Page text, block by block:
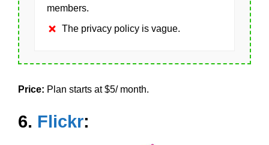
members.
The privacy policy is vague.
Price: Plan starts at $5/ month.
6. Flickr: